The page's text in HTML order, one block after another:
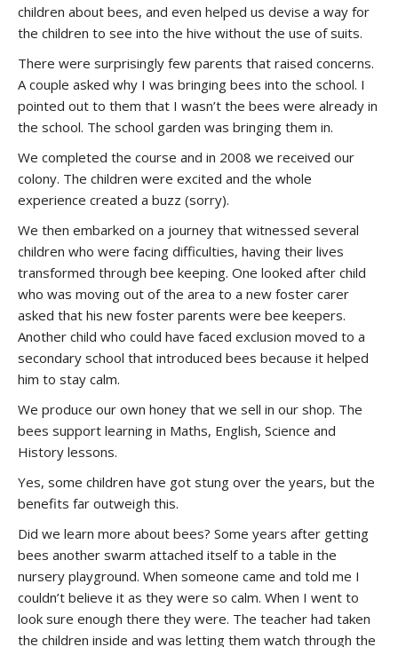
children about bees, and even helped us devise a way for
the children to see into the hive without the use of suits.
There were surprisingly few parents that raised concerns.
A couple asked why I was bringing bees into the school. I
pointed out to them that I wasn’t the bees were already in
the school. The school garden was bringing them in.
We completed the course and in 2008 we received our
colony. The children were excited and the whole
experience created a buzz (sorry).
We then embarked on a journey that witnessed several
children who were facing difficulties, having their lives
transformed through bee keeping. One looked after child
who was moving out of the area to a new foster carer
asked that his new foster parents were bee keepers.
Another child who could have faced exclusion moved to a
secondary school that introduced bees because it helped
him to stay calm.
We produce our own honey that we sell in our shop. The
bees support learning in Maths, English, Science and
History lessons.
Yes, some children have got stung over the years, but the
benefits far outweigh this.
Did we learn more about bees? Some years after getting
bees another swarm attached itself to a table in the
nursery playground. When someone came and told me I
couldn’t believe it as they were so calm. When I went to
look sure enough there they were. The teacher had taken
the children inside and was letting them watch through the